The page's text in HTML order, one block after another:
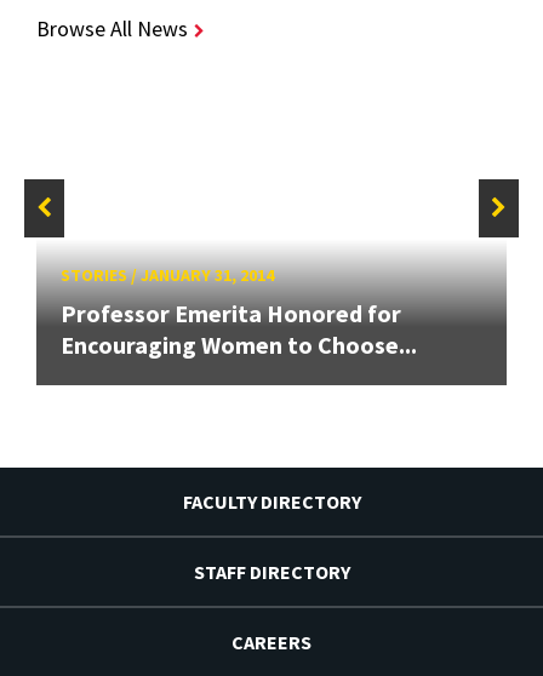
Browse All News
STORIES/JANUARY 31, 2014
Professor Emerita Honored for
Encouraging Women to Choose...
FACULTY DIRECTORY
STAFF DIRECTORY
CAREERS